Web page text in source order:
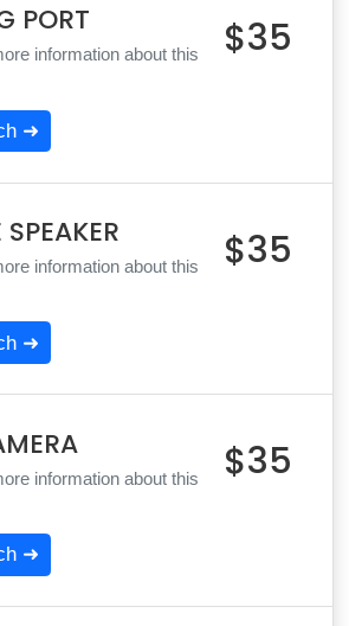
PORT
information about this
$35
➜
information about this
$35
➜
information about this
$35
➜